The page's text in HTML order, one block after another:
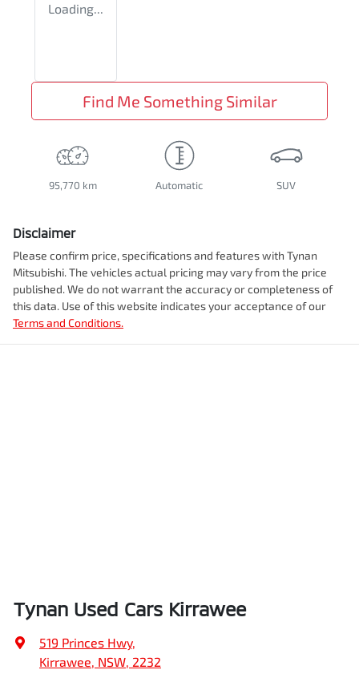
Loading...
Find Me Something Similar
95,770 km Automatic SUV
Disclaimer
Please confirm price, specifications and features with Tynan
Mitsubishi. The vehicles actual pricing may vary from the price
published. We do not warrant the accuracy or completeness of
this data. Use of this website indicates your acceptance of our
Terms and Conditions.
Tynan Used Cars Kirrawee
519 Princes Hwy,
Kirrawee, NSW, 2232